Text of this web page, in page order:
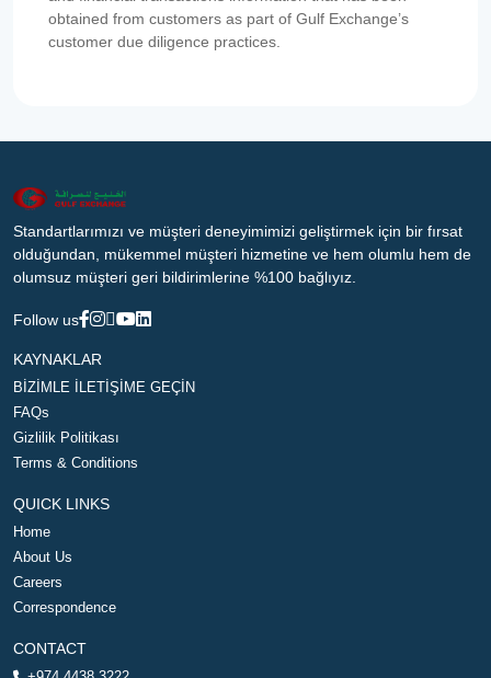
obtained from customers as part of Gulf Exchange’s
customer due diligence practices.
Standartlarımızı ve müşteri deneyimimizi geliştirmek için bir fırsat
olduğundan, mükemmel müşteri hizmetine ve hem olumlu hem de
olumsuz müşteri geri bildirimlerine %100 bağlıyız.
Follow us
KAYNAKLAR
BİZİMLE İLETİŞİME GEÇİN
FAQs
Gizlilik Politikası
Terms & Conditions
QUICK LINKS
Home
About Us
Careers
Correspondence
CONTACT